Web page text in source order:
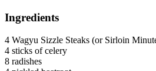
Ingredients
4 Wagyu Sizzle Steaks (or Sirloin
4 sticks of celery
8 radishes